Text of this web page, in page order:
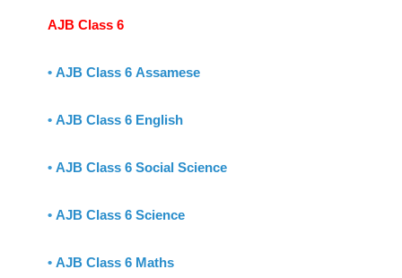
AJB Class 6
• AJB Class 6 Assamese
• AJB Class 6 English
• AJB Class 6 Social Science
• AJB Class 6 Science
• AJB Class 6 Maths